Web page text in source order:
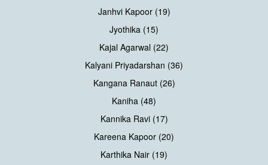
Janhvi Kapoor (19)
Jyothika (15)
Kajal Agarwal (22)
Kalyani Priyadarshan (36)
Kangana Ranaut (26)
Kaniha (48)
Kannika Ravi (17)
Kareena Kapoor (20)
Karthika Nair (19)